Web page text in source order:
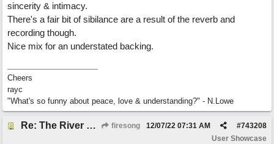
sincerity & intimacy.
There's a fair bit of sibilance are a result of the reverb and
recording though.
Nice mix for an understated backing.
Cheers
rayc
"What's so funny about peace, love & understanding?" - N.Lowe
Re: The River of Life (feat. Amber) firesong #743208
12/07/22 07:31 AM
User Showcase